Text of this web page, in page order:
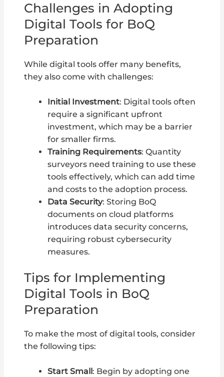
Challenges in Adopting
Digital Tools for BoQ
Preparation
While digital tools offer many benefits,
they also come with challenges:
Initial Investment: Digital tools often
require a significant upfront
investment, which may be a barrier
for smaller firms.
Training Requirements: Quantity
surveyors need training to use these
tools effectively, which can add time
and costs to the adoption process.
Data Security: Storing BoQ
documents on cloud platforms
introduces data security concerns,
requiring robust cybersecurity
measures.
Tips for Implementing
Digital Tools in BoQ
Preparation
To make the most of digital tools, consider
the following tips:
Start Small : Begin by adopting one